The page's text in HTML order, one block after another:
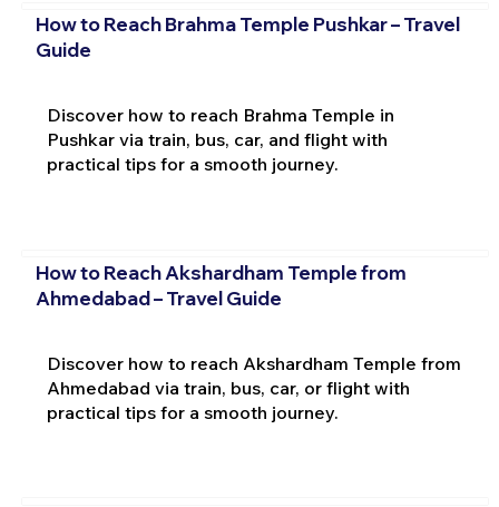
How to Reach Brahma Temple Pushkar – Travel
Guide
Discover how to reach Brahma Temple in
Pushkar via train, bus, car, and flight with
practical tips for a smooth journey.
How to Reach Akshardham Temple from
Ahmedabad – Travel Guide
Discover how to reach Akshardham Temple from
Ahmedabad via train, bus, car, or flight with
practical tips for a smooth journey.